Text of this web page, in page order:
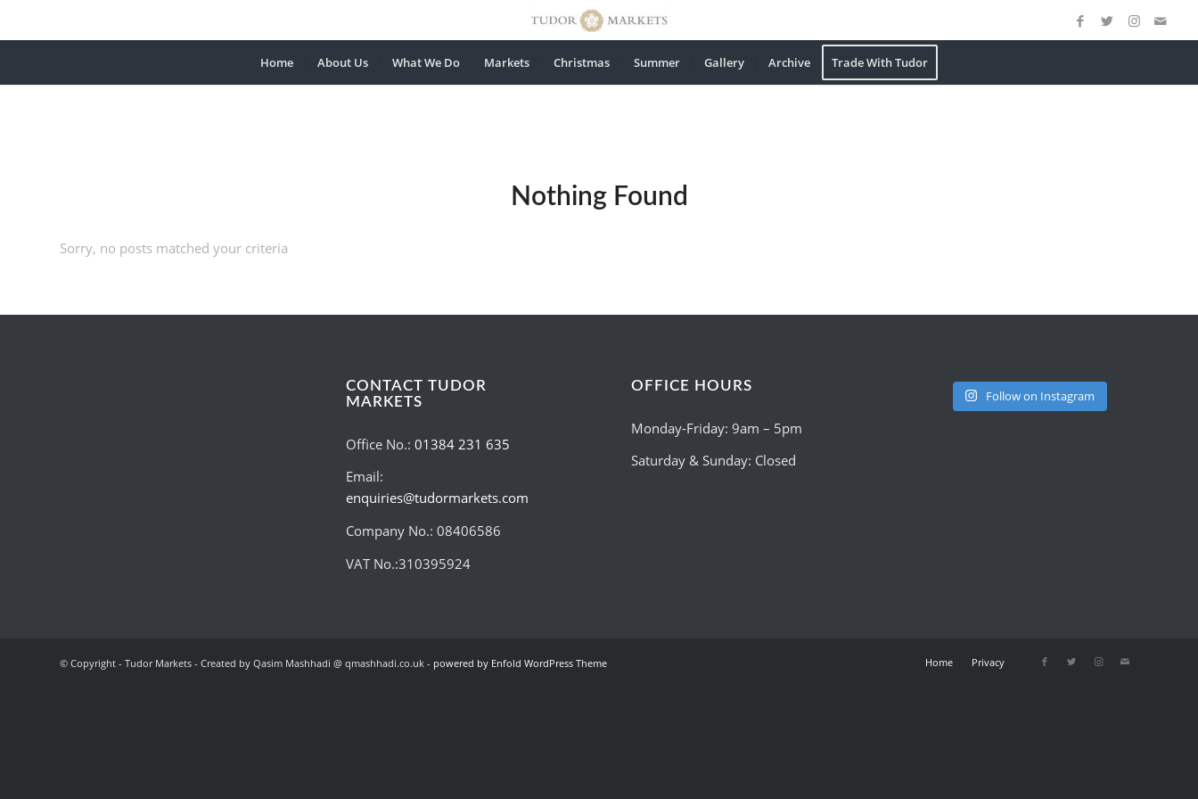
Home About Us What We Do Markets Christmas Summer Gallery Archive Trade With Tudor
Nothing Found
Sorry, no posts matched your criteria
CONTACT TUDOR
MARKETS
Office No.: 01384 231 635
Email:
enquiries@tudormarkets.com
Company No.: 08406586
VAT No.:310395924
OFFICE HOURS
Monday-Friday: 9am – 5pm
Saturday & Sunday: Closed
Follow on Instagram
© Copyright - Tudor Markets - Created by Qasim Mashhadi @ qmashhadi.co.uk - powered by Enfold WordPress Theme Home Privacy